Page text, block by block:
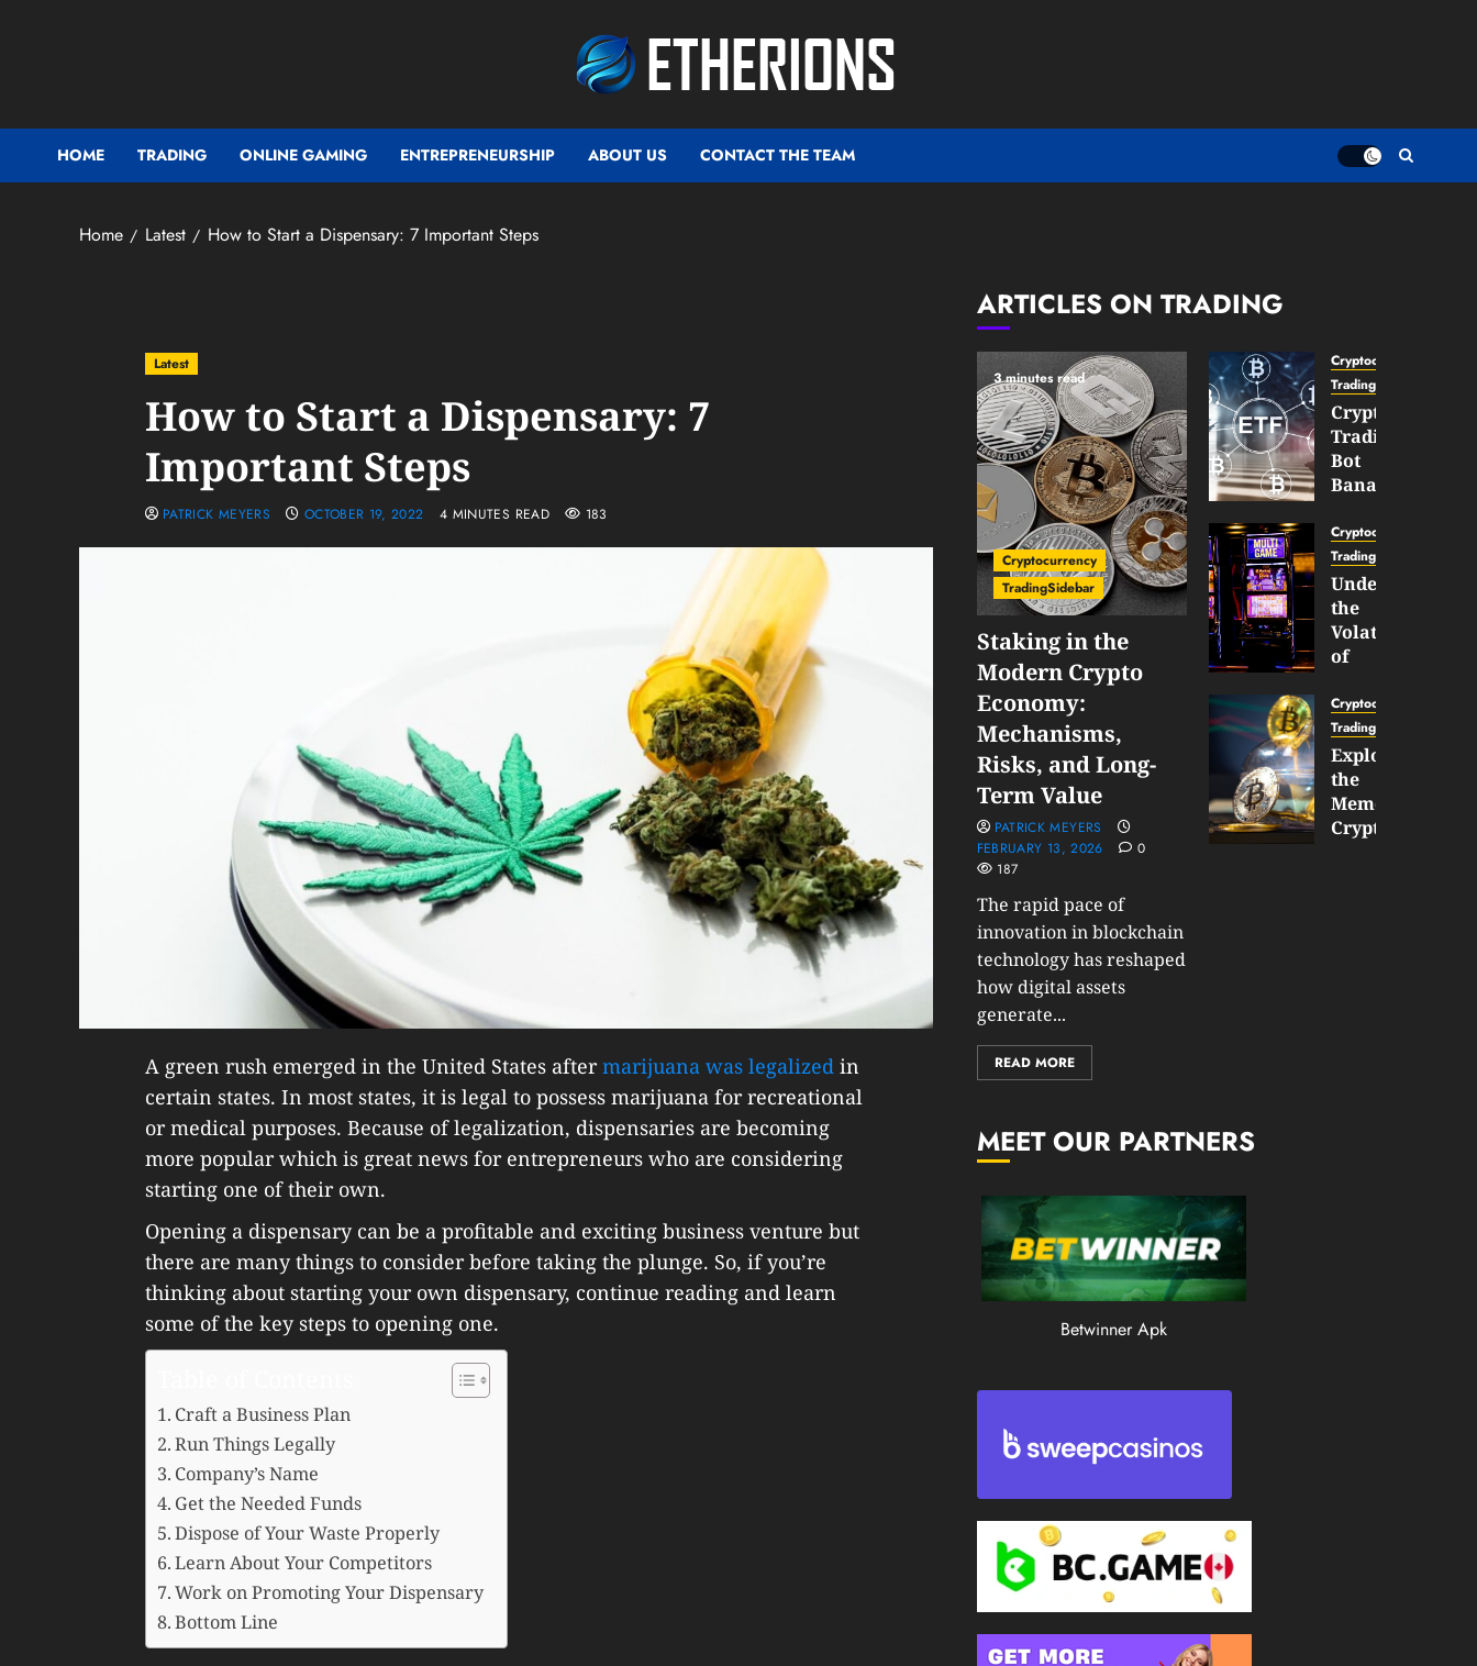
HOME TRADING ONLINE GAMING ENTREPRENEURSHIP ABOUT US CONTACT THE TEAM
Home Latest How to Start a Dispensary: 7 Important Steps
Latest
How to Start a Dispensary: 7
Important Steps
PATRICK MEYERS OCTOBER 19, 2022 4 MINUTES READ 183
A green rush emerged in the United States aftermarijuana was legalized in
certain states. In most states, it is legal to possess marijuana for recreational
or medical purposes. Because of legalization, dispensaries are becoming
more popular which is great news for entrepreneurs who are considering
starting one of their own.
Opening a dispensary can be a profitable and exciting business venture but
there are many things to consider before taking the plunge. So, if you’re
thinking about starting your own dispensary, continue reading and learn
some of the key steps to opening one.
Craft a Business Plan
Run Things Legally
Company’s Name
Get the Needed Funds
Dispose of Your Waste Properly
Learn About Your Competitors
Work on Promoting Your Dispensary
Bottom Line
ARTICLES ON TRADING
3 minutes read
Cryptocurrency
TradingSidebar
Staking in the
Modern Crypto
Economy:
Mechanisms,
Risks, and Long-
Term Value
PATRICK MEYERS
FEBRUARY 13, 2026
0
187
The rapid pace of
innovation in blockchain
technology has reshaped
how digital assets
generate...
READ MORE
Cryptocurrency
TradingSidebar
Crypto
Trading
Bot
Banana
Now
Supports
BNB
Chain
Inside
Banana
JANUARY
30,
2026
0
185
Cryptocurrency
TradingSidebar
Understanding
the
Volatility
of
Wagers
and
How
to
Play
Smart
Cryptocurrency
TradingSidebar
Exploring
the
Meme
Cryptocurrency
MEET OUR PARTNERS
Betwinner Apk